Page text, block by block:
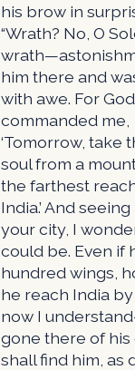
his brow in
“Wrath? No, O
him there and
with awe. For
commanded me,
‘Tomorrow, take
soul from a
the farthest
India.’ And
your city, I
could be. Even if
hundred wings,
he reach India
now I
gone there of his
shall find him, as